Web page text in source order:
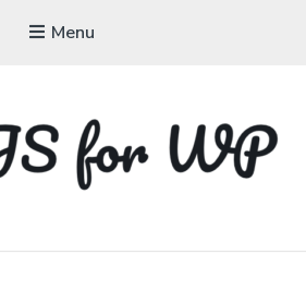
Menu